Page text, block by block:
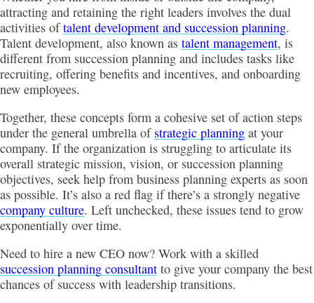
attracting and retaining the right leaders involves the dual
activities oftalent development and succession planning.
Talent development, also known as talent management, is
different from succession planning and includes tasks like
recruiting, offering benefits and incentives, and onboarding
new employees.
Together, these concepts form a cohesive set of action steps
under the general umbrella of strategic planning at your
company. If the organization is struggling to articulate its
overall strategic mission, vision, or succession planning
objectives, seek help from business planning experts as soon
as possible. It’s also a red flag if there’s a strongly negative
company culture. Left unchecked, these issues tend to grow
exponentially over time.
Need to hire a new CEO now? Work with a skilled
succession planning consultant to give your company the best
chances of success with leadership transitions.